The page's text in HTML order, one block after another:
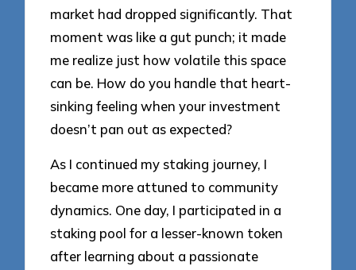
market had dropped significantly. That
moment was like a gut punch; it made
me realize just how volatile this space
can be. How do you handle that heart-
sinking feeling when your investment
doesn’t pan out as expected?
As I continued my staking journey, I
became more attuned to community
dynamics. One day, I participated in a
staking pool for a lesser-known token
after learning about a passionate